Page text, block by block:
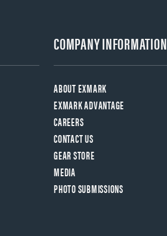
COMPANY INFORMATION
ABOUT EXMARK
EXMARK ADVANTAGE
CAREERS
CONTACT US
GEAR STORE
MEDIA
PHOTO SUBMISSIONS